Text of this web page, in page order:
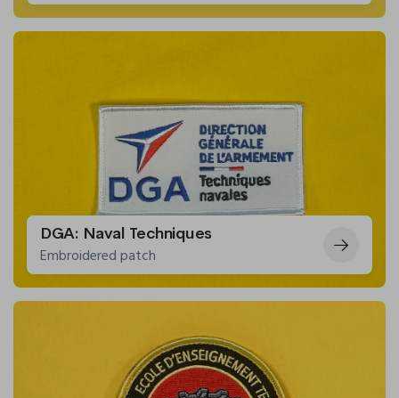
DGA: Naval Techniques
Embroidered patch